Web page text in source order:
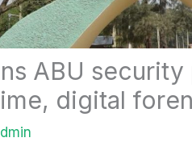
ABU
digital